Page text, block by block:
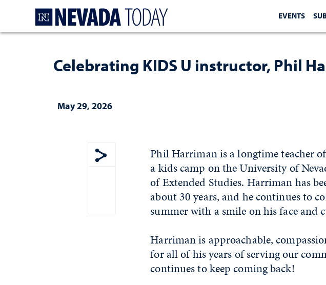
EVENTS
Celebrating KIDS U instructor, Phil
May 29, 2026
Show share menu
Phil Harriman is a longtime teacher
a kids camp on the University of
of Extended Studies. Harriman has
about 30 years, and he continues to
summer with a smile on his face
Harriman is approachable,
for all of his years of serving our
continues to keep coming back!